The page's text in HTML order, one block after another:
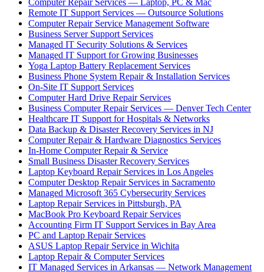
Computer Repair Services — Laptop, PC & Mac
Remote IT Support Services — Outsource Solutions
Computer Repair Service Management Software
Business Server Support Services
Managed IT Security Solutions & Services
Managed IT Support for Growing Businesses
Yoga Laptop Battery Replacement Services
Business Phone System Repair & Installation Services
On-Site IT Support Services
Computer Hard Drive Repair Services
Business Computer Repair Services — Denver Tech Center
Healthcare IT Support for Hospitals & Networks
Data Backup & Disaster Recovery Services in NJ
Computer Repair & Hardware Diagnostics Services
In-Home Computer Repair & Service
Small Business Disaster Recovery Services
Laptop Keyboard Repair Services in Los Angeles
Computer Desktop Repair Services in Sacramento
Managed Microsoft 365 Cybersecurity Services
Laptop Repair Services in Pittsburgh, PA
MacBook Pro Keyboard Repair Services
Accounting Firm IT Support Services in Bay Area
PC and Laptop Repair Services
ASUS Laptop Repair Service in Wichita
Laptop Repair & Computer Services
IT Managed Services in Arkansas — Network Management